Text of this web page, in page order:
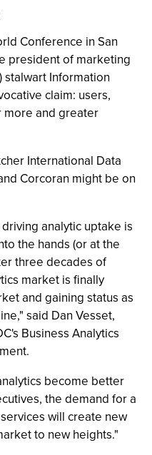
Conference in San
president of marketing
stalwart Information
claim: users,
more and greater
International Data
Corcoran might be on
analytic uptake is
the hands (or at the
three decades of
market is finally
and gaining status as
said Dan Vesset,
Business Analytics
become better
the demand for a
will create new
to new heights."